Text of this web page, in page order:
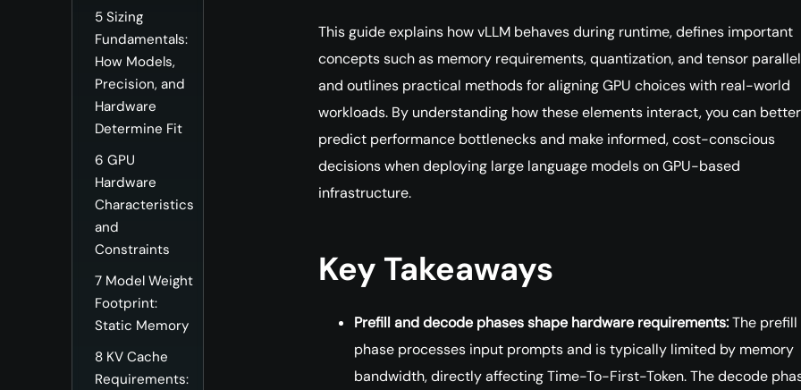
5 Sizing
Fundamentals:
How Models,
Precision, and
Hardware
Determine Fit
6 GPU
Hardware
Characteristics
and
Constraints
7 Model Weight
Footprint:
Static Memory
8 KV Cache
Requirements:
This guide explains how vLLM behaves during runtime, defines important
concepts such as memory requirements, quantization, and tensor
and outlines practical methods for aligning GPU choices with real-world
workloads. By understanding how these elements interact, you can better
predict performance bottlenecks and make informed, cost-conscious
decisions when deploying large language models on GPU-based
infrastructure.
Key Takeaways
Prefill and decode phases shape hardware requirements:The prefill
phase processes input prompts and is typically limited by memory
bandwidth, directly affecting Time-To-First-Token. The decode